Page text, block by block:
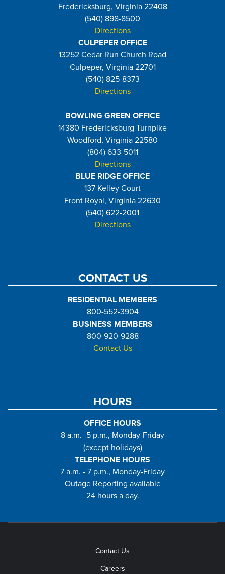
Fredericksburg, Virginia 22408
(540) 898-8500
Directions
CULPEPER OFFICE
13252 Cedar Run Church Road
Culpeper, Virginia 22701
(540) 825-8373
Directions
BOWLING GREEN OFFICE
14380 Fredericksburg Turnpike
Woodford, Virginia 22580
(804) 633-5011
Directions
BLUE RIDGE OFFICE
137 Kelley Court
Front Royal, Virginia 22630
(540) 622-2001
Directions
CONTACT US
RESIDENTIAL MEMBERS
800-552-3904
BUSINESS MEMBERS
800-920-9288
Contact Us
HOURS
OFFICE HOURS
8 a.m.- 5 p.m., Monday-Friday
(except holidays)
TELEPHONE HOURS
7 a.m. - 7 p.m., Monday-Friday
Outage Reporting available
24 hours a day.
Contact Us
Careers